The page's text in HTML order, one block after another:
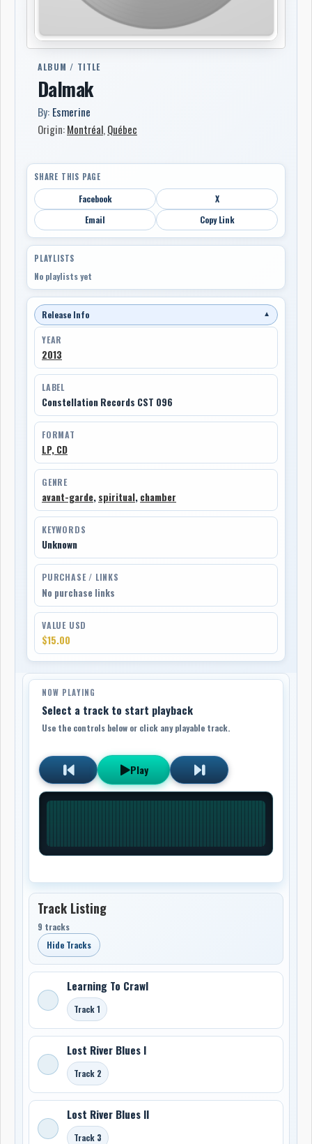
ALBUM / TITLE
Dalmak
By: Esmerine
Origin:Montréal,Québec
SHARE THIS PAGE
Facebook
X
Email
Copy Link
PLAYLISTS
No playlists yet
Release Info ▼
YEAR
2013
LABEL
Constellation Records CST 096
FORMAT
LP, CD
GENRE
avant-garde, spiritual, chamber
KEYWORDS
Unknown
PURCHASE / LINKS
No purchase links
VALUE USD
$15.00
NOW PLAYING
Select a track to start playback
Use the controls below or click any playable track.
Play
Track Listing
9 tracks
Hide Tracks
Learning To Crawl
Track 1
Lost River Blues I
Track 2
Lost River Blues II
Track 3